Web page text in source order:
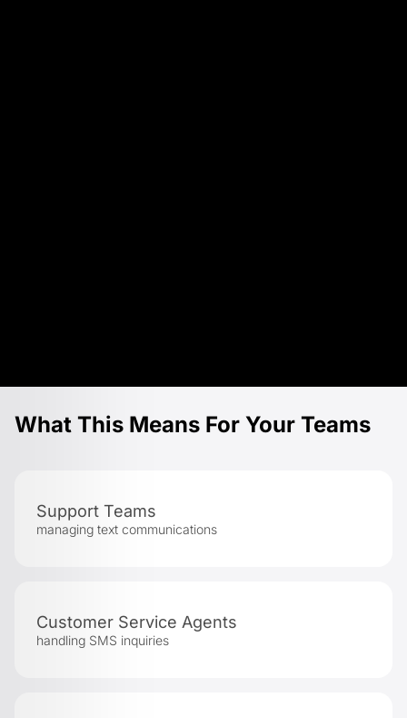
What This Means For Your Teams
Support Teams
managing text communications
Customer Service Agents
handling SMS inquiries